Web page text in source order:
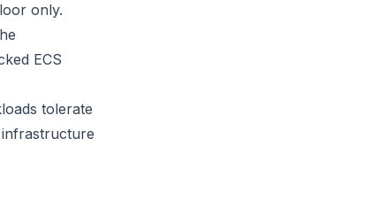
only.
ECS
tolerate